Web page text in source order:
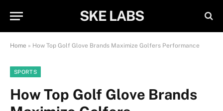
SKE LABS
Home » How Top Golf Glove Brands Maximize Golfers Performance
SPORTS
How Top Golf Glove Brands